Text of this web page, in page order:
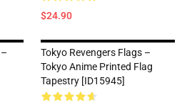
$24.90
Tokyo Revengers Flags –
Tokyo Anime Printed Flag
Tapestry [ID15945]